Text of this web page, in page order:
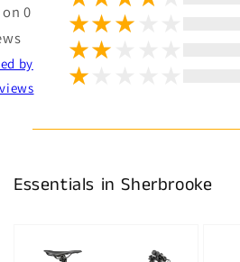
0
by
Essentials in Sherbrooke